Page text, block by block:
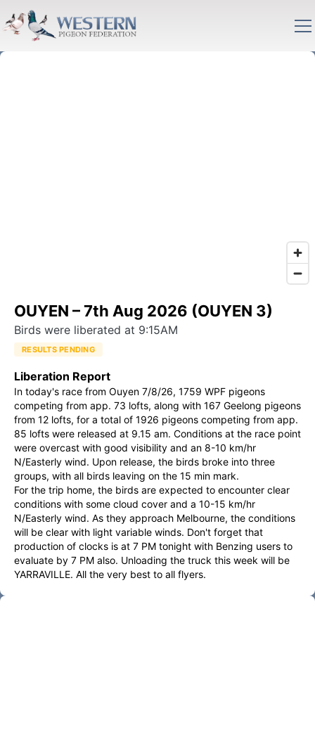
OUYEN – 7th Aug 2026 (OUYEN 3)
Birds were liberated at 9:15AM
RESULTS PENDING
Liberation Report
In today's race from Ouyen 7/8/26, 1759 WPF pigeons
competing from app. 73 lofts, along with 167 Geelong pigeons
from 12 lofts, for a total of 1926 pigeons competing from app.
85 lofts were released at 9.15 am. Conditions at the race point
were overcast with good visibility and an 8-10 km/hr
N/Easterly wind. Upon release, the birds broke into three
groups, with all birds leaving on the 15 min mark.
For the trip home, the birds are expected to encounter clear
conditions with some cloud cover and a 10-15 km/hr
N/Easterly wind. As they approach Melbourne, the conditions
will be clear with light variable winds. Don't forget that
production of clocks is at 7 PM tonight with Benzing users to
evaluate by 7 PM also. Unloading the truck this week will be
YARRAVILLE. All the very best to all flyers.